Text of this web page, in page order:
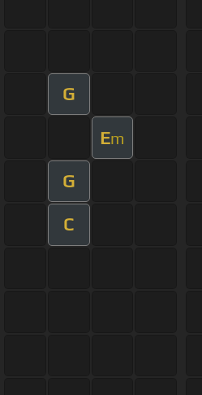
G
Em
G
C